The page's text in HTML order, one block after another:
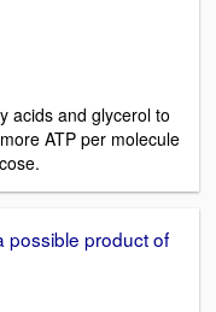
acids and glycerol to
ATP per molecule
possible product of